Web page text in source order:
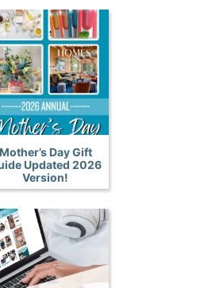
Mother’s Day Gift
Updated 2026
Version!